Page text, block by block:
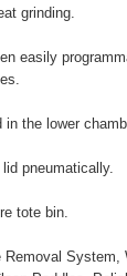
grinding.
easily
in the lower
pneumatically.
tote bin.
Removal System,